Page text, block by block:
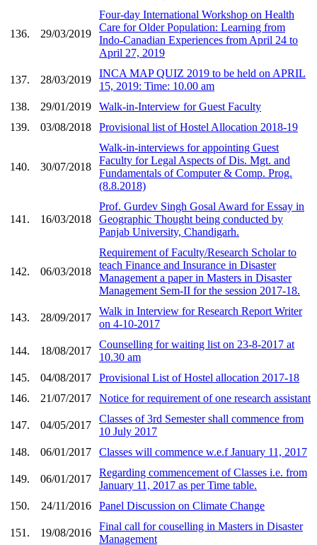
136. 29/03/2019
Four-day International Workshop on Health
Care for Older Population: Learning from
Indo-Canadian Experiences from April 24 to
April 27, 2019
137. 28/03/2019
INCA MAP QUIZ 2019 to be held on APRIL
15, 2019: Time: 10.00 am
138.
29/01/2019
Walk-in-Interview for Guest Faculty
139.
03/08/2018 Provisional list of Hostel Allocation 2018-19
140. 30/07/2018
Walk-in-interviews for appointing Guest
Faculty for Legal Aspects of Dis. Mgt. and
Fundamentals of Computer & Comp. Prog.
(8.8.2018)
141. 16/03/2018
Prof. Gurdev Singh Gosal Award for Essay in
Geographic Thought being conducted by
Panjab University, Chandigarh.
142. 06/03/2018
Requirement of Faculty/Research Scholar to
teach Finance and Insurance in Disaster
Management a paper in Masters in Disaster
Management Sem-II for the session 2017-18.
143. 28/09/2017
Walk in Interview for Research Report Writer
on 4-10-2017
144. 18/08/2017
Counselling for waiting list on 23-8-2017 at
10.30 am
145.
04/08/2017
Provisional List of Hostel allocation 2017-18
146.
21/07/2017 Notice for requirement of one research assistant
147. 04/05/2017
Classes of 3rd Semester shall commence from
10 July 2017
148.
06/01/2017 Classes will commence w.e.f January 11, 2017
149. 06/01/2017
Regarding commencement of Classes i.e. from
January 11, 2017 as per Time table.
150.
24/11/2016 Panel Discussion on Climate Change
151. 19/08/2016
Final call for couselling in Masters in Disaster
Management